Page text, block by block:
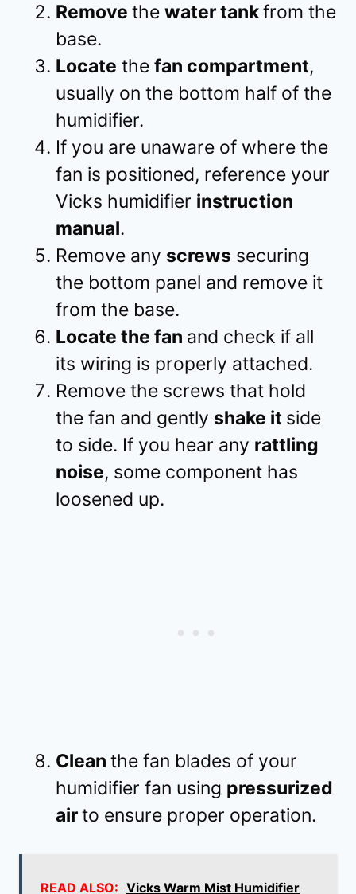
Remove the water tankfrom the
base.
Locate the fan compartment,
usually on the bottom half of the
humidifier.
If you are unaware of where the
fan is positioned, reference your
Vicks humidifier instruction
manual.
Remove any screws securing
the bottom panel and remove it
from the base.
Locate the fan and check if all
its wiring is properly attached.
Remove the screws that hold
the fan and gently shake it side
to side. If you hear any rattling
noise, some component has
loosened up.
Clean the fan blades of your
humidifier fan using pressurized
airto ensure proper operation.
READ ALSO: Vicks Warm Mist Humidifier